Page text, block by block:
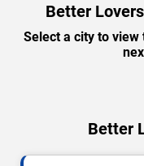
Better
Select a city to
Better